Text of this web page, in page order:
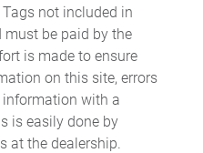
downs
area concealed storage
steering wheel mounted
not included in
must be paid by the
is made to ensure
on this site, errors
information with a
is easily done by
at the dealership.